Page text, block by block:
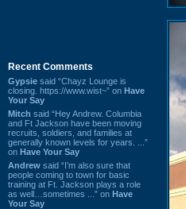
Recent Comments
Gypsie said “Chayz Lounge is
closing. https://www.wist~” on Have
Your Say
Mitch said “Hey Andrew. Columbia
and Ft Jackson have been moving
recruits, soldiers, and families at
generally known levels for years. ...”
on Have Your Say
Andrew said “I’m also sure that
people coming to town for basic
training at Ft. Jackson plays a role
as well…sometimes ...” on Have
Your Say